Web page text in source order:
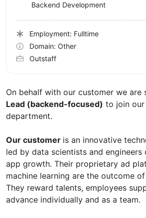
On behalf with our customer we are
Lead (backend-focused) to join our
department.
Our customer is an innovative
led by data scientists and
app growth. Their proprietary ad
machine learning are the outcome
They reward talents, employees
advance individually and as a team.
Backend Development
Employment: Fulltime
Domain: Other
Outstaff